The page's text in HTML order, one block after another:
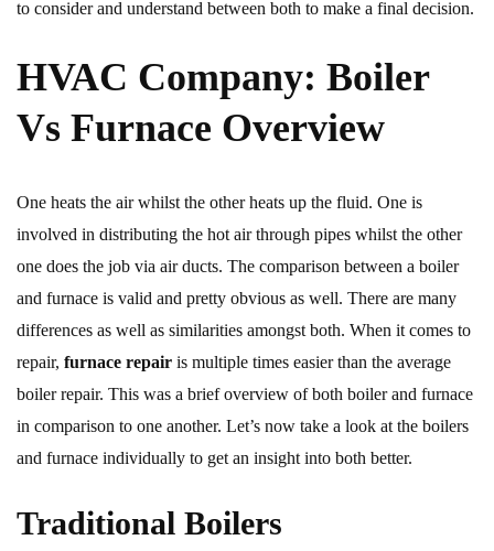
to consider and understand between both to make a final decision.
HVAC Company: Boiler
Vs Furnace Overview
One heats the air whilst the other heats up the fluid. One is
involved in distributing the hot air through pipes whilst the other
one does the job via air ducts. The comparison between a boiler
and furnace is valid and pretty obvious as well. There are many
differences as well as similarities amongst both. When it comes to
repair, furnace repair is multiple times easier than the average
boiler repair. This was a brief overview of both boiler and furnace
in comparison to one another. Let’s now take a look at the boilers
and furnace individually to get an insight into both better.
Traditional Boilers